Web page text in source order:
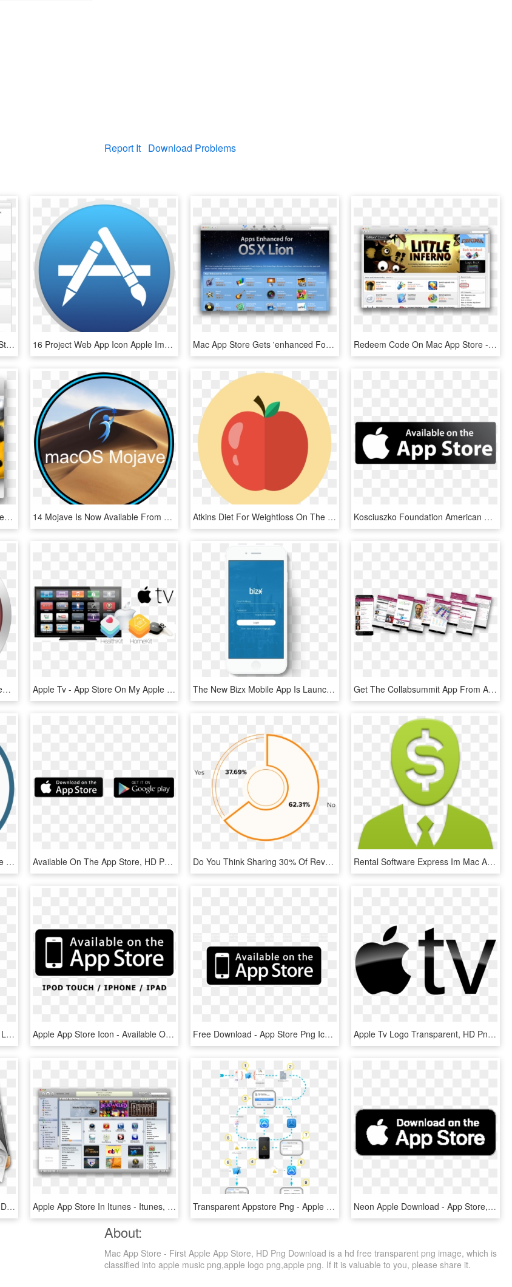
Report It Download Problems
Mac App Store - First Apple App Store, HD Png Download 16 Project Web App Icon Apple Images Unicef Tap - App Store Icon Mac, HD Png Download Mac App Store Gets 'enhanced For Os X Lion' Section - Mac Os X Lion, HD Png Download Redeem Code On Mac App Store - Redeem Code App Store Mac, HD Png Download
Back In July, We Reported The Next Version Of Growl, - Growl Mac, HD Png Download 14 Mojave Is Now Available From The Mac App Store - Mac Os X Mojave Logo, HD Png Download Atkins Diet For Weightloss On The Mac App Store Clipart - Mcintosh, HD Png Download Kosciuszko Foundation American English Polish Dictionary - Available On The App Store, HD Png Download
Xtocc On The Mac App Store - Sendtox Serial Number, HD Png Download Apple Tv - App Store On My Apple Tv, HD Png Download The New Bizx Mobile App Is Launching On June 28th The - Samsung Galaxy, HD Png Download Get The Collabsummit App From Apple App Store Or Goolge - Online Advertising, HD Png Download
Encryption On The Mac App Store - Encryption, HD Png Download Available On The App Store, HD Png Download Do You Think Sharing 30% Of Revenue Is Worth What The - Circle, HD Png Download Rental Software Express Im Mac App Store - Icon Administrator, HD Png Download
Apple Store Logo - Ios App Store Logo Png, Transparent Png Apple App Store Icon - Available On The App Store, HD Png Download Free Download - App Store Png Icon, Transparent Png Apple Tv Logo Transparent, HD Png Download
Apple App Store Icon - Gadget, HD Png Download Apple App Store In Itunes - Itunes, HD Png Download Transparent Appstore Png - Apple App Store Architecture, Png Download Neon Apple Download - App Store, HD Png Download
About:
Mac App Store - First Apple App Store, HD Png Download is a hd free transparent png image, which is
classified into apple music png,apple logo png,apple png. If it is valuable to you, please share it.